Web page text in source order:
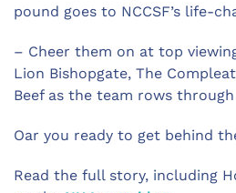
pound goes to NCCSF’s life-
– Cheer them on at top
Lion Bishopgate, The
Beef as the team rows
Oar you ready to get behind
Read the full story, including